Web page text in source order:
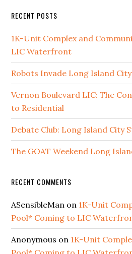
RECENT POSTS
1K-Unit Complex and
LIC Waterfront
Robots Invade Long Island City
Vernon Boulevard LIC: The
to Residential
Debate Club: Long Island City
The GOAT Weekend Long
RECENT COMMENTS
ASensibleMan on 1K-Unit
Pool* Coming to LIC
Anonymous on 1K-Unit